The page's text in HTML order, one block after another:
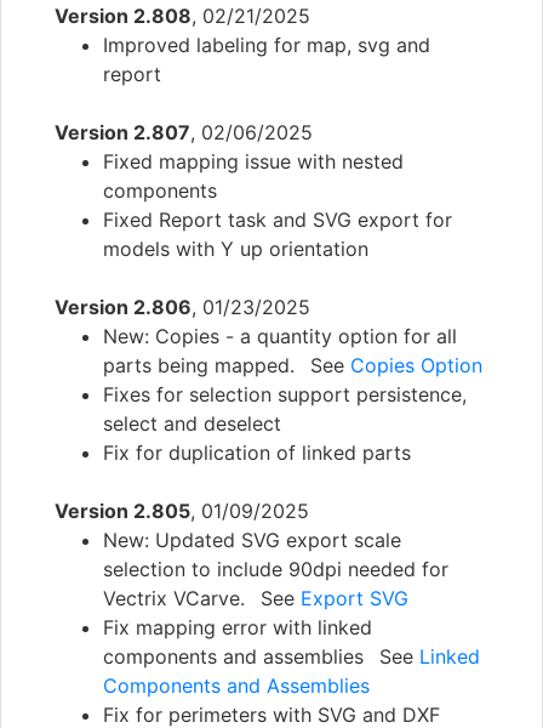
Version 2.808, 02/21/2025
Improved labeling for map, svg and
report
Version 2.807, 02/06/2025
Fixed mapping issue with nested
components
Fixed Report task and SVG export for
models with Y up orientation
Version 2.806, 01/23/2025
New: Copies - a quantity option for all
parts being mapped. See Copies Option
Fixes for selection support persistence,
select and deselect
Fix for duplication of linked parts
Version 2.805, 01/09/2025
New: Updated SVG export scale
selection to include 90dpi needed for
Vectrix VCarve. See Export SVG
Fix mapping error with linked
components and assemblies See Linked
Components and Assemblies
Fix for perimeters with SVG and DXF